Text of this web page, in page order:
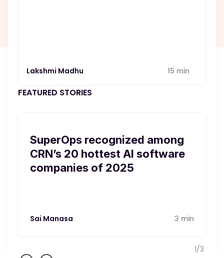
Lakshmi Madhu 15 min
FEATURED STORIES
SuperOps recognized among
CRN’s 20 hottest AI software
companies of 2025
Sai Manasa 3 min
1/3